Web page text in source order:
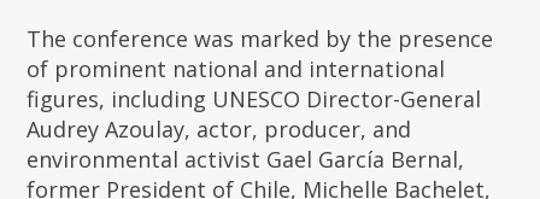
The conference was marked by the presence
of prominent national and international
figures, including UNESCO Director-General
Audrey Azoulay, actor, producer, and
environmental activist Gael García Bernal,
former President of Chile, Michelle Bachelet,